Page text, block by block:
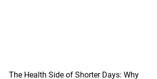
The Health Side of Shorter Days: Why